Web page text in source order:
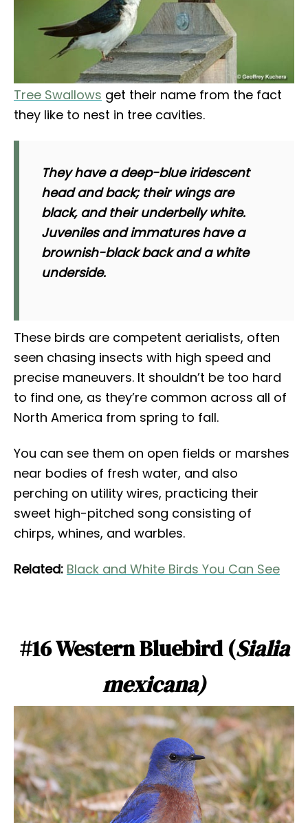
Tree Swallows get their name from the fact
they like to nest in tree cavities.
They have a deep-blue iridescent
head and back; their wings are
black, and their underbelly white.
Juveniles and immatures have a
brownish-black back and a white
underside.
These birds are competent aerialists, often
seen chasing insects with high speed and
precise maneuvers. It shouldn’t be too hard
to find one, as they’re common across all of
North America from spring to fall.
You can see them on open fields or marshes
near bodies of fresh water, and also
perching on utility wires, practicing their
sweet high-pitched song consisting of
chirps, whines, and warbles.
Related: Black and White Birds You Can See
#16 Western Bluebird (Sialia
mexicana)